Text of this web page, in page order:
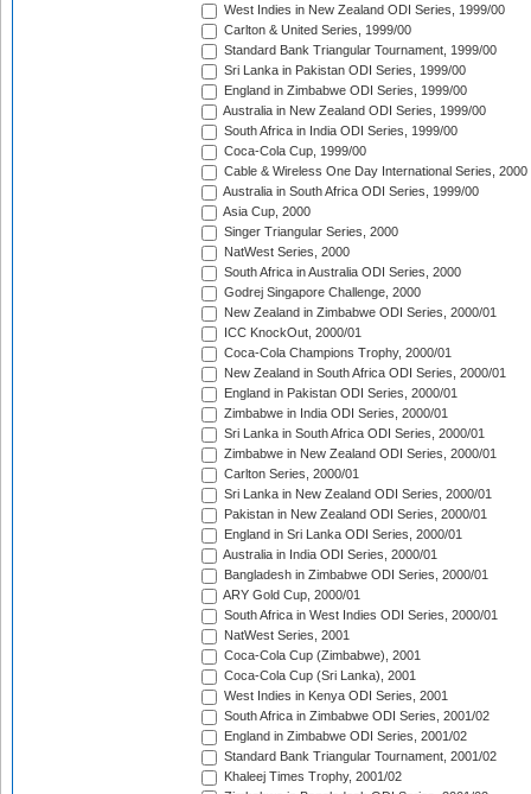
West Indies in New Zealand ODI Series, 1999/00
Carlton & United Series, 1999/00
Standard Bank Triangular Tournament, 1999/00
Sri Lanka in Pakistan ODI Series, 1999/00
England in Zimbabwe ODI Series, 1999/00
Australia in New Zealand ODI Series, 1999/00
South Africa in India ODI Series, 1999/00
Coca-Cola Cup, 1999/00
Cable & Wireless One Day International Series, 2000
Australia in South Africa ODI Series, 1999/00
Asia Cup, 2000
Singer Triangular Series, 2000
NatWest Series, 2000
South Africa in Australia ODI Series, 2000
Godrej Singapore Challenge, 2000
New Zealand in Zimbabwe ODI Series, 2000/01
ICC KnockOut, 2000/01
Coca-Cola Champions Trophy, 2000/01
New Zealand in South Africa ODI Series, 2000/01
England in Pakistan ODI Series, 2000/01
Zimbabwe in India ODI Series, 2000/01
Sri Lanka in South Africa ODI Series, 2000/01
Zimbabwe in New Zealand ODI Series, 2000/01
Carlton Series, 2000/01
Sri Lanka in New Zealand ODI Series, 2000/01
Pakistan in New Zealand ODI Series, 2000/01
England in Sri Lanka ODI Series, 2000/01
Australia in India ODI Series, 2000/01
Bangladesh in Zimbabwe ODI Series, 2000/01
ARY Gold Cup, 2000/01
South Africa in West Indies ODI Series, 2000/01
NatWest Series, 2001
Coca-Cola Cup (Zimbabwe), 2001
Coca-Cola Cup (Sri Lanka), 2001
West Indies in Kenya ODI Series, 2001
South Africa in Zimbabwe ODI Series, 2001/02
England in Zimbabwe ODI Series, 2001/02
Standard Bank Triangular Tournament, 2001/02
Khaleej Times Trophy, 2001/02